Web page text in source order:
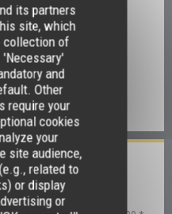
its partners
site, which
collection of
and
Other
require your
cookies
your
site audience,
related to
or display
or
Hire, Wi-fi
Visa, Debit Card
hours